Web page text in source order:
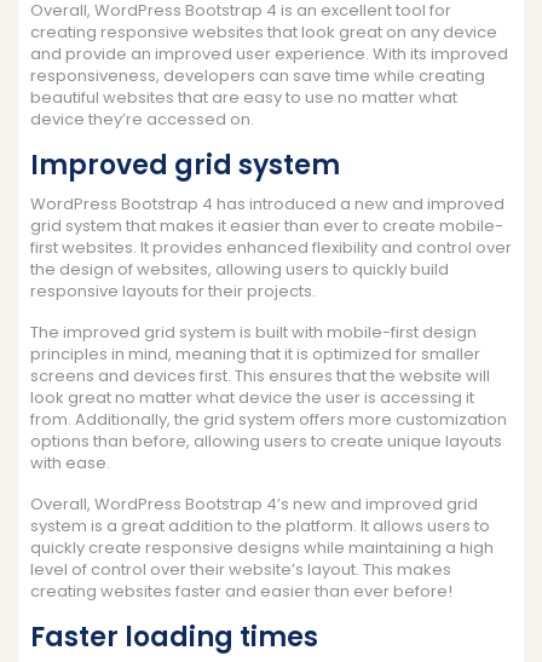
Overall, WordPress Bootstrap 4 is an excellent tool for
creating responsive websites that look great on any device
and provide an improved user experience. With its improved
responsiveness, developers can save time while creating
beautiful websites that are easy to use no matter what
device they’re accessed on.
Improved grid system
WordPress Bootstrap 4 has introduced a new and improved
grid system that makes it easier than ever to create mobile-
first websites. It provides enhanced flexibility and control over
the design of websites, allowing users to quickly build
responsive layouts for their projects.
The improved grid system is built with mobile-first design
principles in mind, meaning that it is optimized for smaller
screens and devices first. This ensures that the website will
look great no matter what device the user is accessing it
from. Additionally, the grid system offers more customization
options than before, allowing users to create unique layouts
with ease.
Overall, WordPress Bootstrap 4’s new and improved grid
system is a great addition to the platform. It allows users to
quickly create responsive designs while maintaining a high
level of control over their website’s layout. This makes
creating websites faster and easier than ever before!
Faster loading times